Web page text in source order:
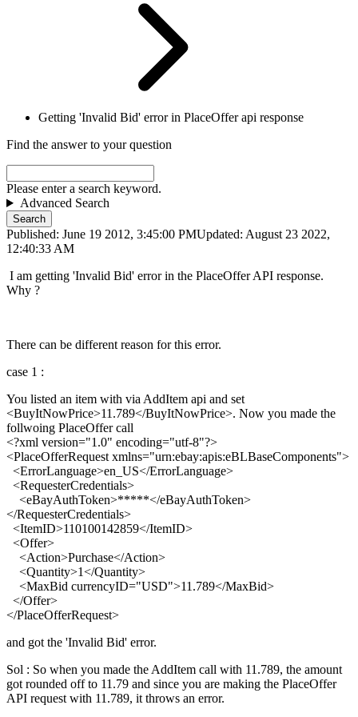
Getting 'Invalid Bid' error in PlaceOffer api response
Find the answer to your question
Please enter a search keyword.
Advanced Search
Search
Published: June 19 2012, 3:45:00 PMUpdated: August 23 2022,
12:40:33 AM
I am getting 'Invalid Bid' error in the PlaceOffer API response.
Why ?
There can be different reason for this error.
case 1 :
You listed an item with via AddItem api and set
<BuyItNowPrice>11.789</BuyItNowPrice>. Now you made the
follwoing PlaceOffer call
<?xml version="1.0" encoding="utf-8"?>
<PlaceOfferRequest xmlns="urn:ebay:apis:eBLBaseComponents">
<ErrorLanguage>en_US</ErrorLanguage>
<RequesterCredentials>
<eBayAuthToken>*****</eBayAuthToken>
</RequesterCredentials>
<ItemID>110100142859</ItemID>
<Offer>
<Action>Purchase</Action>
<Quantity>1</Quantity>
<MaxBid currencyID="USD">11.789</MaxBid>
</Offer>
</PlaceOfferRequest>
and got the 'Invalid Bid' error.
Sol : So when you made the AddItem call with 11.789, the amount
got rounded off to 11.79 and since you are making the PlaceOffer
API request with 11.789, it throws an error.